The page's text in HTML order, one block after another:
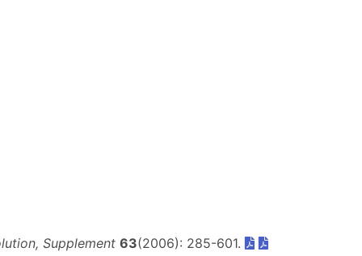
Supplement 63(2006): 285-601.